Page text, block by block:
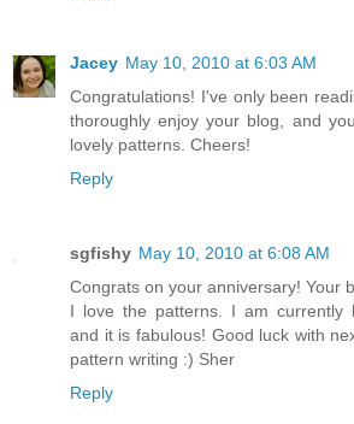
Jacey May 10, 2010 at 6:03 AM
Congratulations! I've only been
thoroughly enjoy your blog, and
lovely patterns. Cheers!
Reply
sgfishy May 10, 2010 at 6:08 AM
Congrats on your anniversary! Your
I love the patterns. I am currently
and it is fabulous! Good luck with
pattern writing :) Sher
Reply